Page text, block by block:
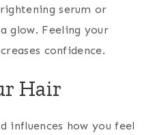
serum or
glow. Feeling your
confidence.
Hair
influences how you feel